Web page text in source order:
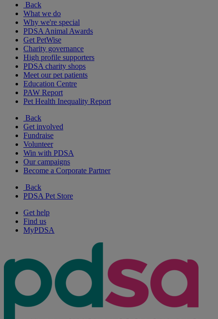
Back
What we do
Why we're special
PDSA Animal Awards
Get PetWise
Charity governance
High profile supporters
PDSA charity shops
Meet our pet patients
Education Centre
PAW Report
Pet Health Inequality Report
Back
Get involved
Fundraise
Volunteer
Win with PDSA
Our campaigns
Become a Corporate Partner
Back
PDSA Pet Store
Get help
Find us
MyPDSA